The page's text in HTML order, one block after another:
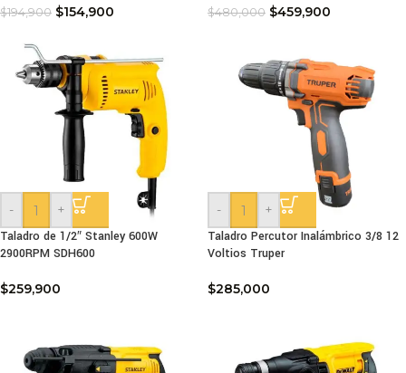
$194,900 $154,900 $480,000 $459,900
-
+
Taladro de 1/2″ Stanley 600W
2900RPM SDH600
$259,900
-
+
Taladro Percutor Inalámbrico 3/8 12
Voltios Truper
$285,000